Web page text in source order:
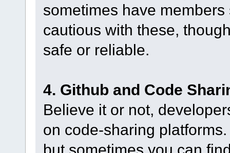
sometimes have
cautious with these,
safe or reliable.
4. Github and Code
Believe it or not,
on code-sharing
but sometimes you can